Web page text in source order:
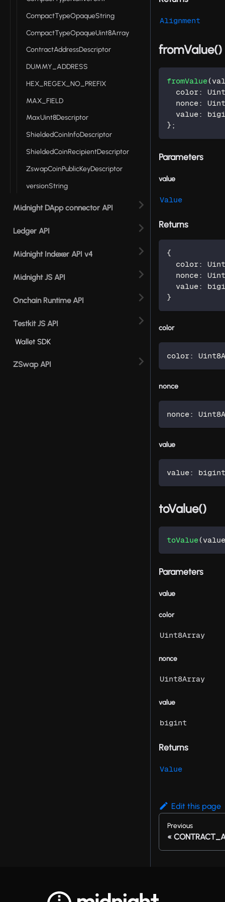
CompactTypeOpaqueString
CompactTypeOpaqueUint8Array
ContractAddressDescriptor
DUMMY_ADDRESS
HEX_REGEX_NO_PREFIX
MAX_FIELD
MaxUint8Descriptor
ShieldedCoinInfoDescriptor
ShieldedCoinRecipientDescriptor
ZswapCoinPublicKeyDescriptor
versionString
Midnight DApp connector API
Ledger API
Midnight Indexer API v4
Midnight JS API
Onchain Runtime API
Testkit JS API
Wallet SDK
ZSwap API
Alignment
fromValue()
fromValue(
  color
:
  nonce
:
  value
:
} ;
Parameters
value
Value
Returns
{
  color
:
  nonce
:
  value
:
}
color
color:
nonce
nonce:
value
value: bigint
toValue()
toValue(value
Parameters
value
color
Uint8Array
nonce
Uint8Array
value
bigint
Returns
Value
Edit this page
Previous